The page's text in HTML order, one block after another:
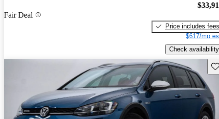
Fair Deal
Price includes fees
$617/mo
Check availability